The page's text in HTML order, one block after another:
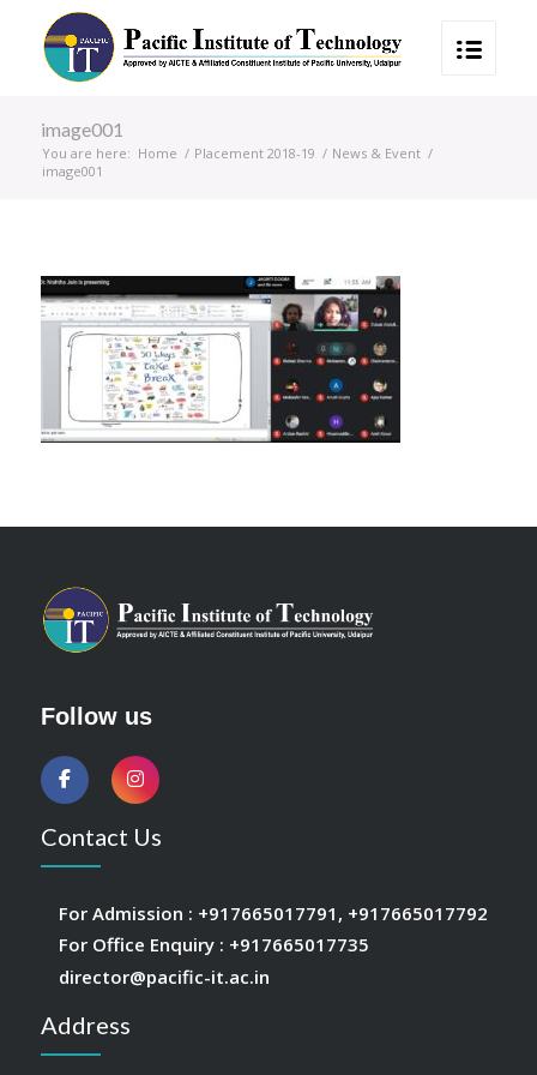
image001
You are here: Home / Placement 2018-19 / News & Event /
image001
Follow us
Contact Us
For Admission : +917665017791 , +917665017792
For Office Enquiry : +917665017735
director@pacific-it.ac.in
Address